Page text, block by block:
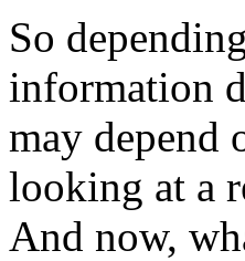
So depending
information
may depend
looking at a
And now,